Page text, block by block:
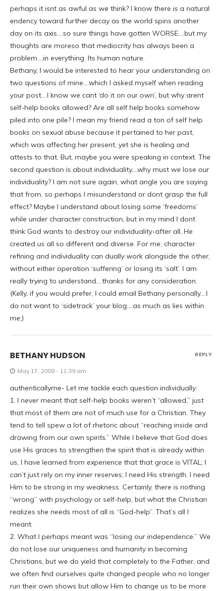
perhaps it isnt as awful as we think? I know there is a natural
endency toward further decay as the world spins another
day on its axis….so sure things have gotten WORSE….but my
thoughts are moreso that mediocrity has always been a
problem….in everything. Its human nature.
Bethany, I would be interested to hear your understanding on
two questions of mine….which I asked myself when reading
your post….I know we cant ‘do it on our own’, but why arent
self-help books allowed? Are all self help books somehow
piled into one pile? I mean my friend read a ton of self help
books on sexual abuse because it pertained to her past,
which was affecting her present, yet she is healing and
attests to that. But, maybe you were speaking in context. The
second question is about individuality….why must we lose our
individuality? I am not sure again, what angle you are saying
that from, so perhaps I misunderstand or dont grasp the full
effect? Maybe I understand about losing some ‘freedoms’
while under character construction, but in my mind I dont
think God wants to destroy our individuality-after all, He
created us all so different and diverse. For me, character
refining and individuality can dually work alongside the other,
without either operation ‘suffering’ or losing its ‘salt’. I am
really trying to understand….thanks for any consideration.
(Kelly, if you would prefer, I could email Bethany personally….I
do not want to ‘sidetrack’ your blog….as much as lies within
me;)
BETHANY HUDSON
May 17, 2009 - 11:39 am
authenticallyme- Let me tackle each question individually:
1. I never meant that self-help books weren’t “allowed,” just
that most of them are not of much use for a Christian. They
tend to tell spew a lot of rhetoric about “reaching inside and
drawing from our own spirits.” While I believe that God does
use His graces to strengthen the spirit that is already within
us, I have learned from experience that that grace is VITAL; I
can’t just rely on my inner reserves; I need His strength. I need
Him to be strong in my weakness. Certainly, there is nothing
“wrong” with psychology or self-help, but what the Christian
realizes she needs most of all is “God-help”. That’s all I
meant.
2. What I perhaps meant was “losing our independence.” We
do not lose our uniqueness and humanity in becoming
Christians, but we do yield that completely to the Father, and
we often find ourselves quite changed people who no longer
run their own shows but allow Him to change us to be more
REPLY